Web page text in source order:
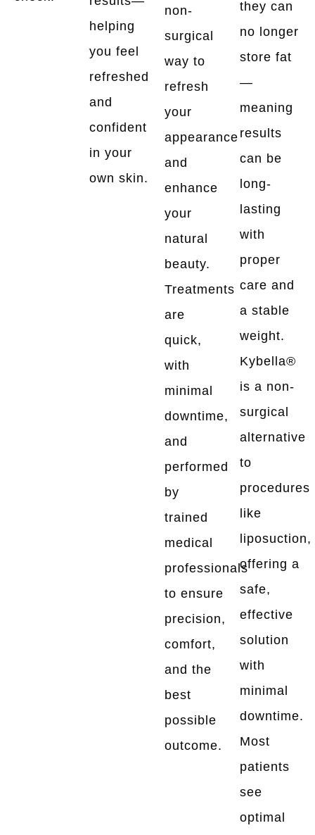
helping
you feel
refreshed
and
confident
in your
own skin.
non-
surgical
way to
refresh
your
appearance
and
enhance
your
natural
beauty.
Treatments
are
quick,
with
minimal
downtime,
and
performed
by
trained
medical
professionals
to ensure
precision,
comfort,
and the
best
possible
outcome.
they can
no longer
store fat
—
meaning
results
can be
long-
lasting
with
proper
care and
a stable
weight.
Kybella®
is a non-
surgical
alternative
to
procedures
like
liposuction,
offering a
safe,
effective
solution
with
minimal
downtime.
Most
patients
see
optimal